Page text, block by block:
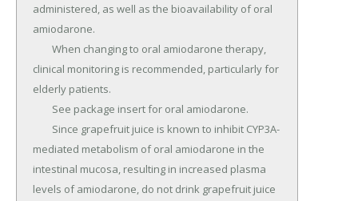
administered, as well as the bioavailability of oral
amiodarone.
clinical monitoring is recommended, particularly for
elderly patients.
mediated metabolism of oral amiodarone in the
intestinal mucosa, resulting in increased plasma
levels of amiodarone, do not drink grapefruit juice